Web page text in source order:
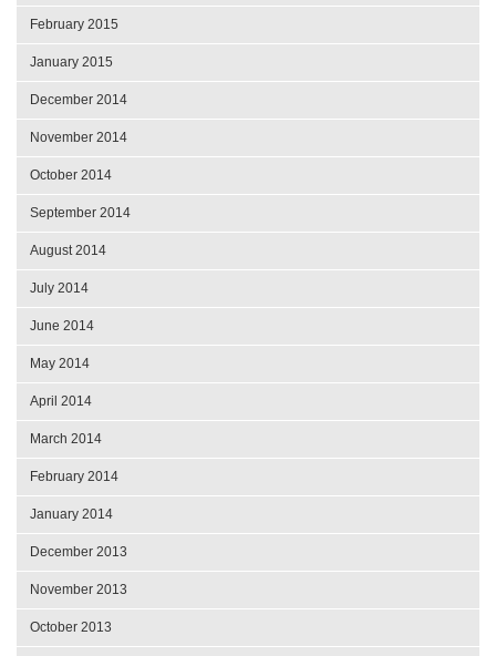
February 2015
January 2015
December 2014
November 2014
October 2014
September 2014
August 2014
July 2014
June 2014
May 2014
April 2014
March 2014
February 2014
January 2014
December 2013
November 2013
October 2013